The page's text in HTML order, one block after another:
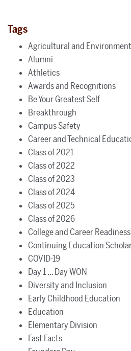
Tags
Agricultural and
Alumni
Athletics
Awards and Recognitions
Be Your Greatest Self
Breakthrough
Campus Safety
Career and Technical
Class of 2021
Class of 2022
Class of 2023
Class of 2024
Class of 2025
Class of 2026
College and Career Readiness
Continuing Education
COVID-19
Day 1 ... Day WON
Diversity and Inclusion
Early Childhood Education
Education
Elementary Division
Fast Facts